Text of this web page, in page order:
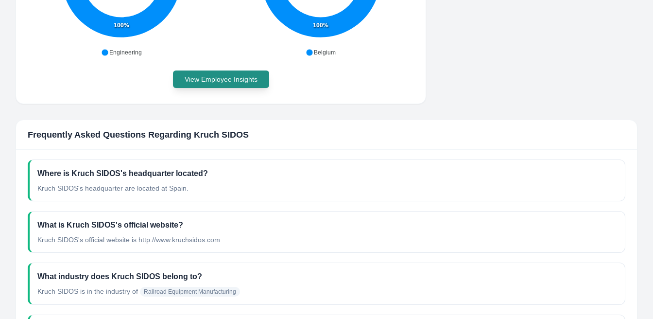
100%
Engineering
100%
Belgium
View Employee Insights
Frequently Asked Questions Regarding Kruch SIDOS
Where is Kruch SIDOS's headquarter located?
Kruch SIDOS's headquarter are located at Spain.
What is Kruch SIDOS's official website?
Kruch SIDOS's official website is http://www.kruchsidos.com
What industry does Kruch SIDOS belong to?
Kruch SIDOS is in the industry of Railroad Equipment Manufacturing